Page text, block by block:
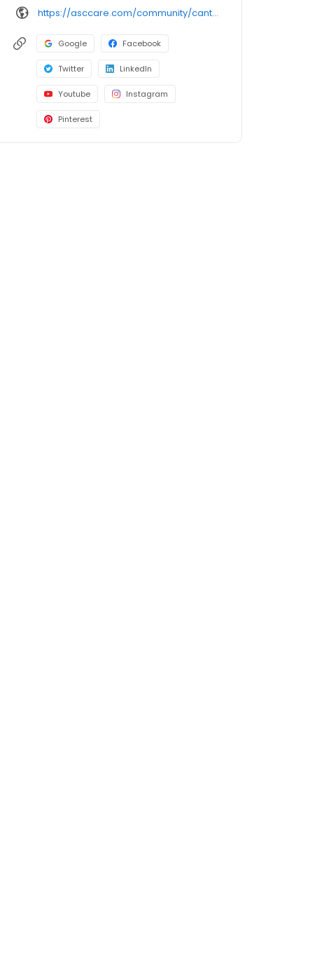
https://asccare.com/community/canterbury-nursing-rehabilitation-center/
Google Facebook
Twitter LinkedIn
Youtube Instagram
Pinterest